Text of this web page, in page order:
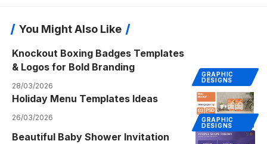
You Might Also Like
GRAPHIC
DESIGNS
Knockout Boxing Badges Templates
& Logos for Bold Branding
28/03/2026
GRAPHIC
DESIGNS
Holiday Menu Templates Ideas
26/03/2026
Beautiful Baby Shower Invitation